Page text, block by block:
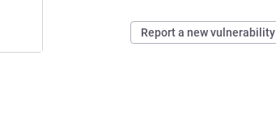
Report a new vulnerability